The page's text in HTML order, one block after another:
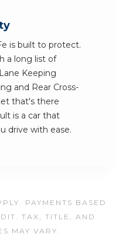
is built to protect.
a long list of
Keeping
and Rear Cross-
that's there
is a car that
drive with ease.
PAYMENTS BASED
TAX, TITLE, AND
MAY VARY.